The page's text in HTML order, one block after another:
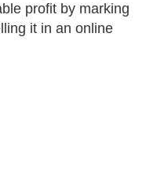
profit by marking
it in an online